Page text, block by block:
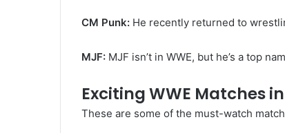
CM Punk: He recently returned to
MJF: MJF isn’t in WWE, but he’s a top
Exciting WWE Matches
These are some of the must-watch